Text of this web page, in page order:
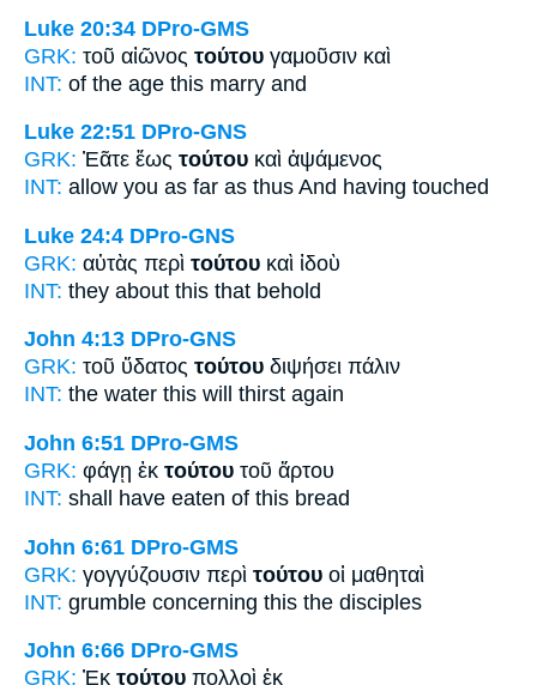
Luke 20:34 DPro-GMS
GRK: τοῦ αἰῶνος τούτου γαμοῦσιν καὶ
INT: of the age this marry and
Luke 22:51 DPro-GNS
GRK: Ἐᾶτε ἕως τούτου καὶ ἁψάμενος
INT: allow you as far as thus And having touched
Luke 24:4 DPro-GNS
GRK: αὐτὰς περὶ τούτου καὶ ἰδοὺ
INT: they about this that behold
John 4:13 DPro-GNS
GRK: τοῦ ὕδατος τούτου διψήσει πάλιν
INT: the water this will thirst again
John 6:51 DPro-GMS
GRK: φάγῃ ἐκ τούτου τοῦ ἄρτου
INT: shall have eaten of this bread
John 6:61 DPro-GMS
GRK: γογγύζουσιν περὶ τούτου οἱ μαθηταὶ
INT: grumble concerning this the disciples
John 6:66 DPro-GMS
GRK: Ἐκ τούτου πολλοὶ ἐκ